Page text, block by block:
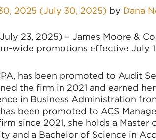
2025 (July 30, 2025) by Dana
23, 2025) – James Moore &
wide promotions effective July 1.
has been promoted to Audit
the firm in 2021 and earned
in Business Administration
been promoted to ACS
since 2021, she holds a
and a Bachelor of Science in